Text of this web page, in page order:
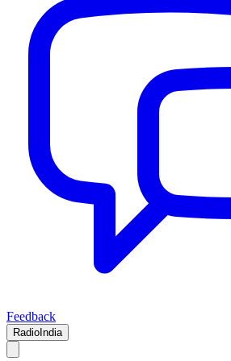
Feedback
RadioIndia